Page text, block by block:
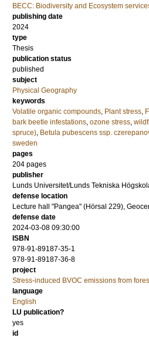
BECC: Biodiversity and Ecosystem
publishing date
2024
type
Thesis
publication status
published
subject
Physical Geography
keywords
Volatile organic compounds, Plant stress,
bark beetle infestations, ozone stress,
spruce), Betula pubescens ssp.
sweden
pages
204 pages
publisher
Lunds Universitet/Lunds Tekniska
defense location
Lecture hall "Pangea" (Hörsal 229),
defense date
2024-03-08 09:30:00
ISBN
978-91-89187-35-1
978-91-89187-36-8
project
Stress-induced BVOC emissions from
language
English
LU publication?
yes
id